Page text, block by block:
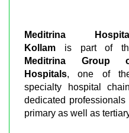
Meditrina
Kollam is part of
Meditrina Group
Hospitals, one of
specialty hospital
dedicated
primary as well as